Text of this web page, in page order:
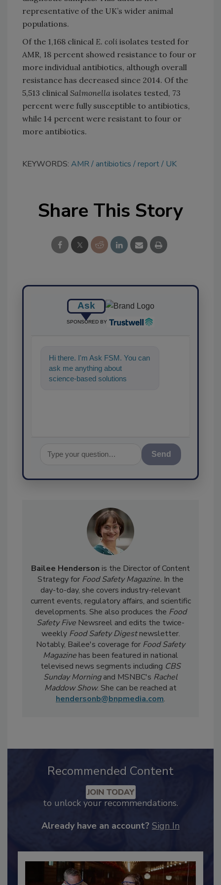
representative of the UK’s wider animal
populations.
Of the 1,168 clinical E. coli isolates tested for
AMR, 18 percent showed resistance to four or
more individual antibiotics, although overall
resistance has decreased since 2014. Of the
5,513 clinical Salmonella isolates tested, 73
percent were fully susceptible to antibiotics,
while 14 percent were resistant to four or
more antibiotics.
KEYWORDS: AMR antibiotics report UK
Share This Story
Ask
SPONSORED BY
Hi there. I'm Ask FSM. You can
ask me anything about
science-based solutions for
Bailee Hendersonis the Director of Content
Strategy for Food Safety Magazine.In the
day-to-day, she covers industry-relevant
current events, regulatory affairs, and scientific
developments. She also produces theFood
Safety FiveNewsreel and edits the twice-
weeklyFood Safety Digestnewsletter.
Notably, Bailee's coverage forFood Safety
Magazinehas been featured in national
televised news segments includingCBS
Sunday Morningand MSNBC'sRachel
Recommended Content
to unlock your recommendations.